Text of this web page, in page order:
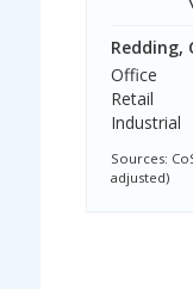
Redding,
Office
Retail
Industrial
Sources:
adjusted)